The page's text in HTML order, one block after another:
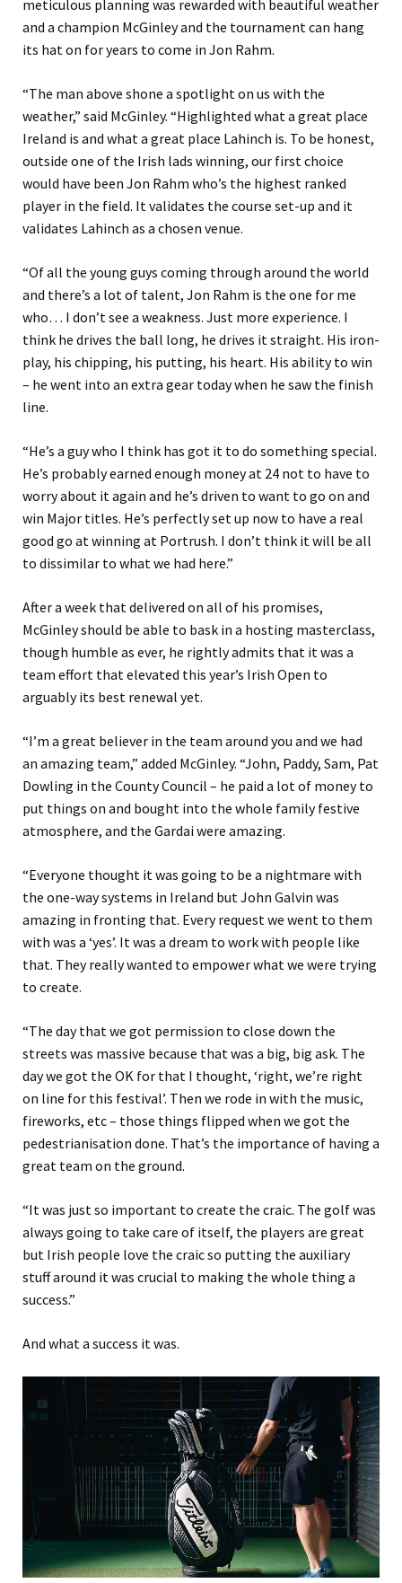
meticulous planning was rewarded with beautiful weather
and a champion McGinley and the tournament can hang
its hat on for years to come in Jon Rahm.
“The man above shone a spotlight on us with the
weather,” said McGinley. “Highlighted what a great place
Ireland is and what a great place Lahinch is. To be honest,
outside one of the Irish lads winning, our first choice
would have been Jon Rahm who’s the highest ranked
player in the field. It validates the course set-up and it
validates Lahinch as a chosen venue.
“Of all the young guys coming through around the world
and there’s a lot of talent, Jon Rahm is the one for me
who… I don’t see a weakness. Just more experience. I
think he drives the ball long, he drives it straight. His iron-
play, his chipping, his putting, his heart. His ability to win
– he went into an extra gear today when he saw the finish
line.
“He’s a guy who I think has got it to do something special.
He’s probably earned enough money at 24 not to have to
worry about it again and he’s driven to want to go on and
win Major titles. He’s perfectly set up now to have a real
good go at winning at Portrush. I don’t think it will be all
to dissimilar to what we had here.”
After a week that delivered on all of his promises,
McGinley should be able to bask in a hosting masterclass,
though humble as ever, he rightly admits that it was a
team effort that elevated this year’s Irish Open to
arguably its best renewal yet.
“I’m a great believer in the team around you and we had
an amazing team,” added McGinley. “John, Paddy, Sam, Pat
Dowling in the County Council – he paid a lot of money to
put things on and bought into the whole family festive
atmosphere, and the Gardai were amazing.
“Everyone thought it was going to be a nightmare with
the one-way systems in Ireland but John Galvin was
amazing in fronting that. Every request we went to them
with was a ‘yes’. It was a dream to work with people like
that. They really wanted to empower what we were trying
to create.
“The day that we got permission to close down the
streets was massive because that was a big, big ask. The
day we got the OK for that I thought, ‘right, we’re right
on line for this festival’. Then we rode in with the music,
fireworks, etc – those things flipped when we got the
pedestrianisation done. That’s the importance of having a
great team on the ground.
“It was just so important to create the craic. The golf was
always going to take care of itself, the players are great
but Irish people love the craic so putting the auxiliary
stuff around it was crucial to making the whole thing a
success.”
And what a success it was.